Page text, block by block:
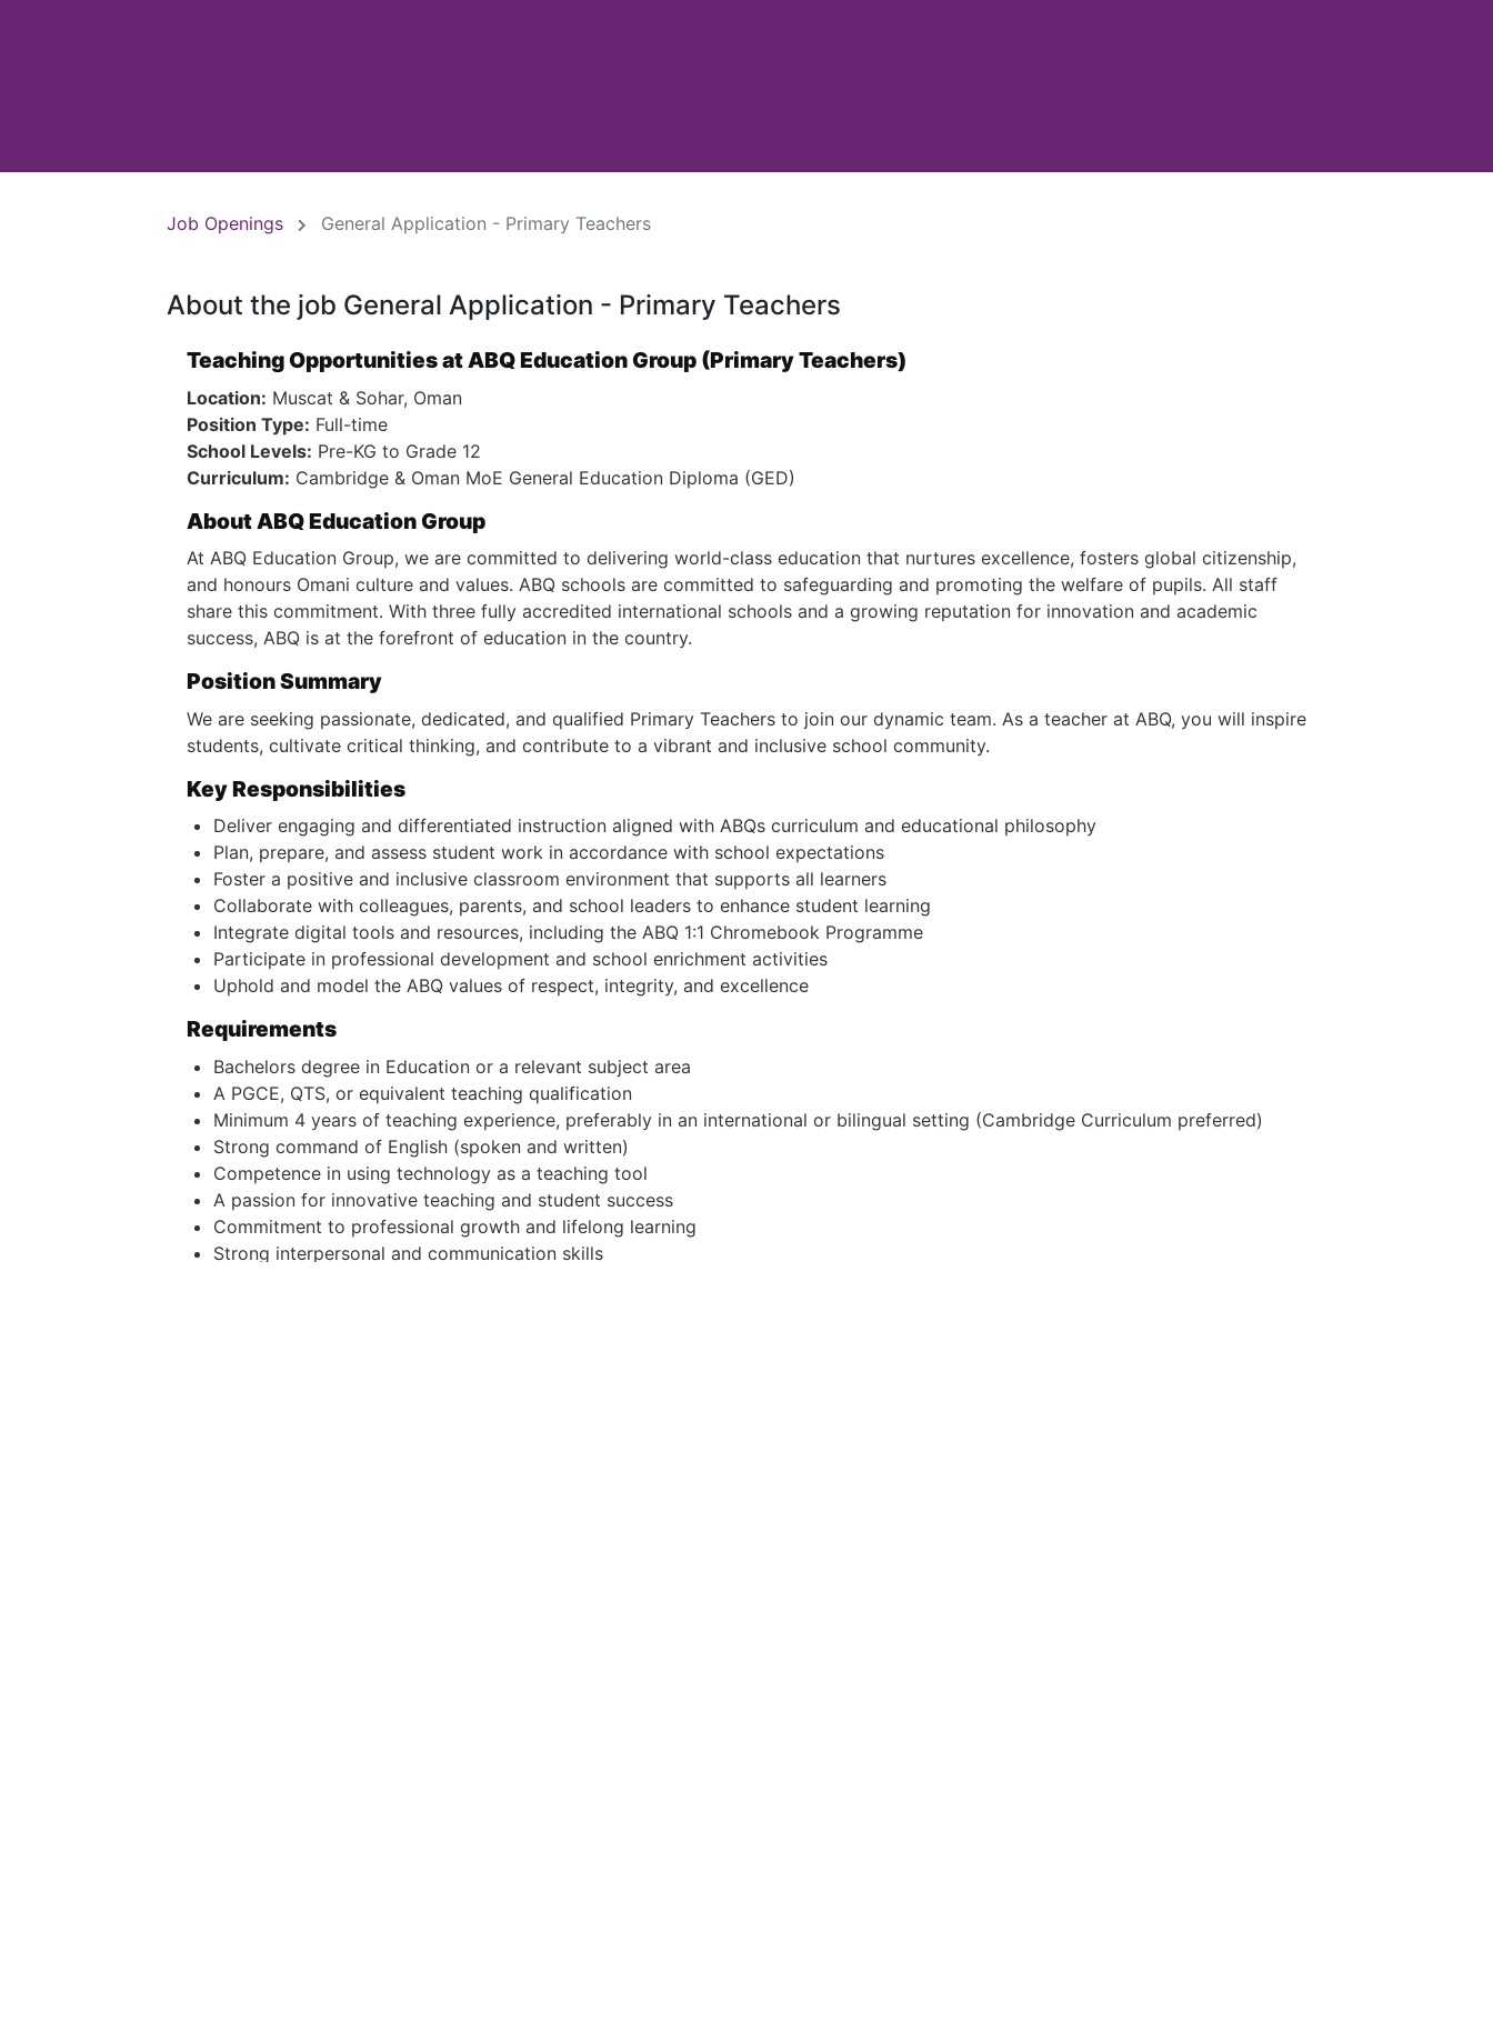
Job Openings General Application - Primary Teachers
About the job General Application - Primary Teachers
Teaching Opportunities at ABQ Education Group (Primary Teachers)
Location: Muscat & Sohar, Oman
Position Type: Full-time
School Levels: Pre-KG to Grade 12
Curriculum: Cambridge & Oman MoE General Education Diploma (GED)
About ABQ Education Group
At ABQ Education Group, we are committed to delivering world-class education that nurtures excellence, fosters global citizenship,
and honours Omani culture and values. ABQ schools are committed to safeguarding and promoting the welfare of pupils. All staff
share this commitment. With three fully accredited international schools and a growing reputation for innovation and academic
success, ABQ is at the forefront of education in the country.
Position Summary
We are seeking passionate, dedicated, and qualified Primary Teachers to join our dynamic team. As a teacher at ABQ, you will inspire
students, cultivate critical thinking, and contribute to a vibrant and inclusive school community.
Key Responsibilities
Deliver engaging and differentiated instruction aligned with ABQs curriculum and educational philosophy
Plan, prepare, and assess student work in accordance with school expectations
Foster a positive and inclusive classroom environment that supports all learners
Collaborate with colleagues, parents, and school leaders to enhance student learning
Integrate digital tools and resources, including the ABQ 1:1 Chromebook Programme
Participate in professional development and school enrichment activities
Uphold and model the ABQ values of respect, integrity, and excellence
Requirements
Bachelors degree in Education or a relevant subject area
A PGCE, QTS, or equivalent teaching qualification
Minimum 4 years of teaching experience, preferably in an international or bilingual setting (Cambridge Curriculum preferred)
Strong command of English (spoken and written)
Competence in using technology as a teaching tool
A passion for innovative teaching and student success
Commitment to professional growth and lifelong learning
Strong interpersonal and communication skills